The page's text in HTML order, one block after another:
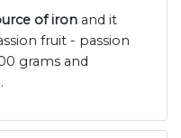
of iron and it
fruit - passion
grams and